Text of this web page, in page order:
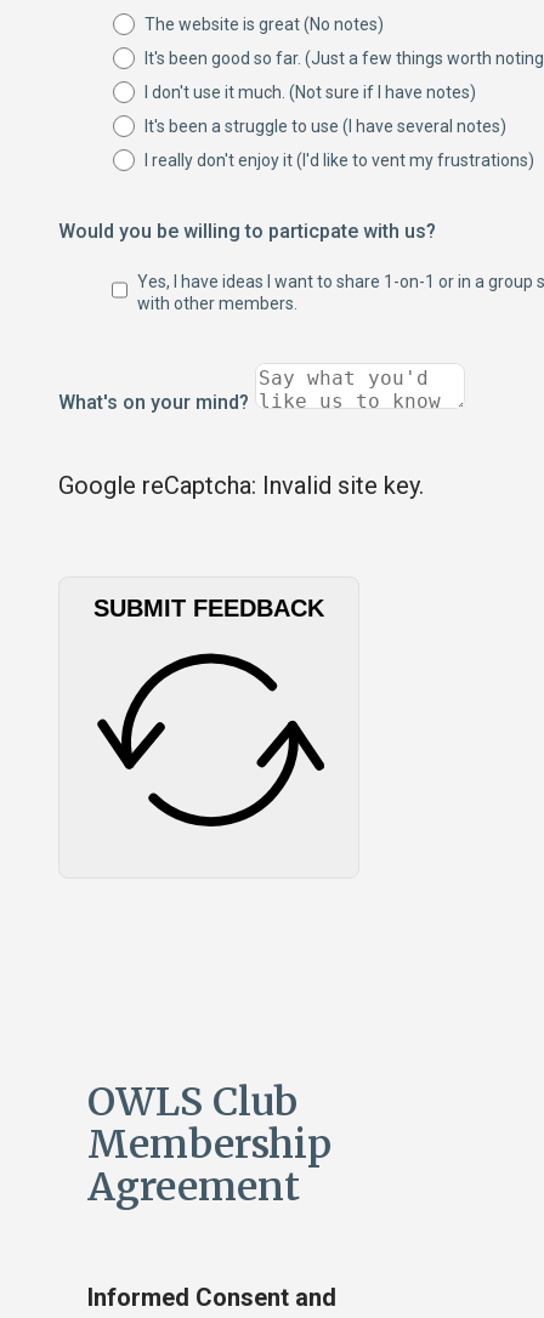
The website is great (No notes)
It's been good so far. (Just a few things worth
I don't use it much. (Not sure if I have notes)
It's been a struggle to use (I have several notes)
I really don't enjoy it (I'd like to vent my frustrations)
Would you be willing to particpate with us?
Yes, I have ideas I want to share 1-on-1 or in a group
with other members.
What's on your mind?
Google reCaptcha: Invalid site key.
SUBMIT FEEDBACK
OWLS Club
Membership
Agreement
Informed Consent and